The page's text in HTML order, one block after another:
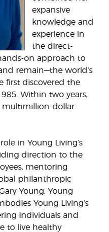
expansive
knowledge and
experience in
the direct-
on approach to
remain—the world’s
first discovered the
Within two years,
multimillion-dollar
in Young Living’s
direction to the
mentoring
philanthropic
Young, Young
Young Living’s
individuals and
to live healthy